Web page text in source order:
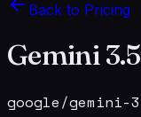
Back to Pricing
Gemini
google/gemini-